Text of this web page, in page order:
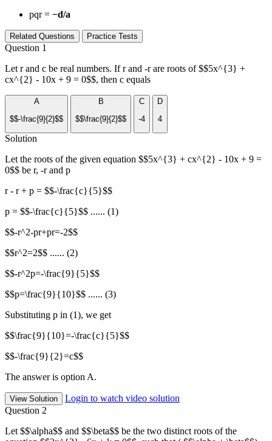
pqr = −d/a
Related Questions Practice Tests
Question 1
Let r and c be real numbers. If r and -r are roots of $$5x^{3} +
cx^{2} - 10x + 9 = 0$$, then c equals
A
$$-\frac{9}{2}$$
B
$$\frac{9}{2}$$
C
-4
D
4
Solution
Let the roots of the given equation $$5x^{3} + cx^{2} - 10x + 9 =
0$$ be r, -r and p
r - r + p = $$-\frac{c}{5}$$
p = $$-\frac{c}{5}$$ ...... (1)
$$-r^2-pr+pr=-2$$
$$r^2=2$$ ...... (2)
$$-r^2p=-\frac{9}{5}$$
$$p=\frac{9}{10}$$ ...... (3)
Substituting p in (1), we get
$$\frac{9}{10}=-\frac{c}{5}$$
$$-\frac{9}{2}=c$$
The answer is option A.
View Solution
Login to watch video solution
Question 2
Let $$\alpha$$ and $$\beta$$ be the two distinct roots of the